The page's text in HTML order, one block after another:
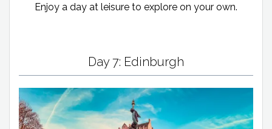
Enjoy a day at leisure to explore on your own.
Day 7: Edinburgh